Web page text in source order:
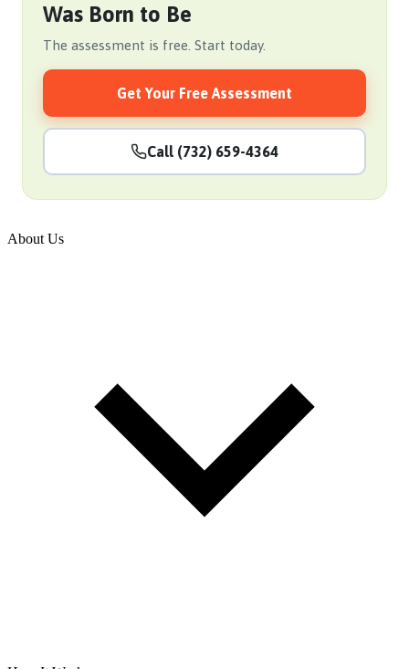
Was Born to Be
The assessment is free. Start today.
Get Your Free Assessment
Call (732) 659-4364
About Us